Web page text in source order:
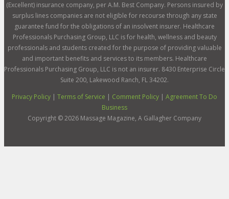
(Excellent) insurance company, per A.M. Best Company. Persons insured by
surplus lines companies are not eligible for recourse through any state
guarantee fund for the obligations of an insolvent insurer. Healthcare
Professionals Purchasing Group, LLC is for health, wellness and beauty
professionals and students created for the purpose of providing valuable
and important benefits and services to its members. Healthcare
Professionals Purchasing Group, LLC is not an insurer. 8430 Enterprise Circle
Suite 200, Lakewood Ranch, FL 34202.
Privacy Policy | Terms of Service | Comment Policy | Agreement To Do
Business
Copyright ©2026 Massage Magazine, A Gallagher Company